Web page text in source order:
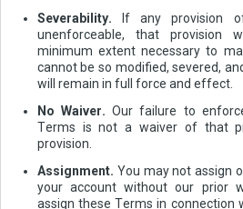
Severability. If any provision
unenforceable, that
minimum extent necessary to
cannot be so modified, severed,
will remain in full force and effect.
No Waiver. Our failure to
Terms is not a waiver of that
provision.
Assignment. You may not assign
your account without our prior
assign these Terms in connection